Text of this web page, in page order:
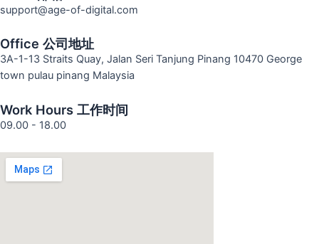
support@age-of-digital.com
Office 公司地址
3A-1-13 Straits Quay, Jalan Seri Tanjung Pinang 10470 George
town pulau pinang Malaysia
Work Hours 工作时间
09.00 - 18.00